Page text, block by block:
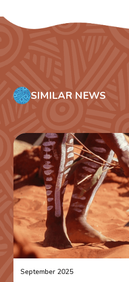
SIMILAR NEWS
September 2025